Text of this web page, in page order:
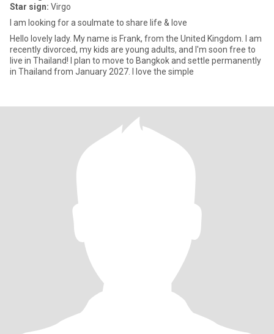
Star sign: Virgo
I am looking for a soulmate to share life & love
Hello lovely lady. My name is Frank, from the United Kingdom. I am
recently divorced, my kids are young adults, and I'm soon free to
live in Thailand! I plan to move to Bangkok and settle permanently
in Thailand from January 2027. I love the simple